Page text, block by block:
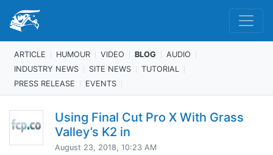
ARTICLE HUMOUR VIDEO BLOG
AUDIO
INDUSTRY NEWS
SITE NEWS
TUTORIAL
PRESS RELEASE
EVENTS
Using Final Cut Pro X With Grass
Valley’s K2 in
August 23, 2018, 10:23 AM